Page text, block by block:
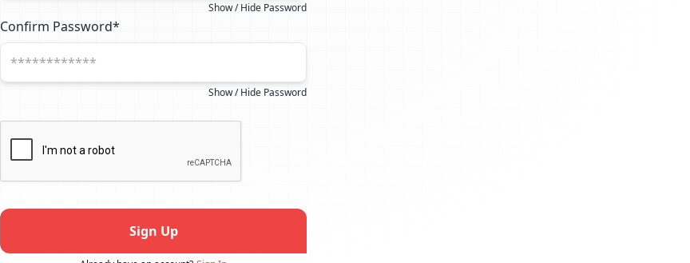
Show / Hide Password
Confirm Password*
Show / Hide Password
Sign Up